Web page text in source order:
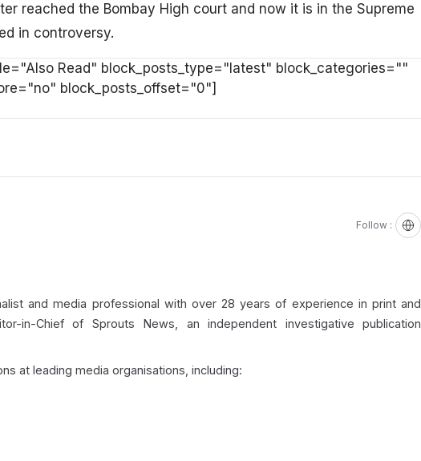
reached the Bombay High court and now it is in the Supreme
in controversy.
Read" block_posts_type="latest" block_categories=""
block_posts_offset="0"]
Follow :
and media professional with over 28 years of experience in print and
in-Chief of Sprouts News, an independent investigative publication
at leading media organisations, including: